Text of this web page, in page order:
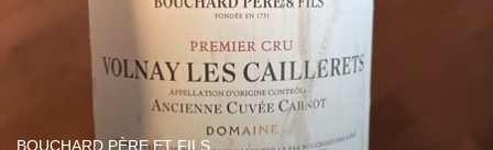
BOUCHARD PÈRE ET FILS